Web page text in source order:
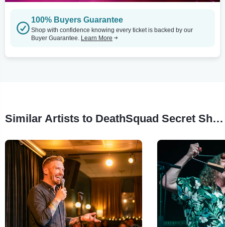
100% Buyers Guarantee
Shop with confidence knowing every ticket is backed by our
Buyer Guarantee. Learn More
Similar Artists to DeathSquad Secret Show